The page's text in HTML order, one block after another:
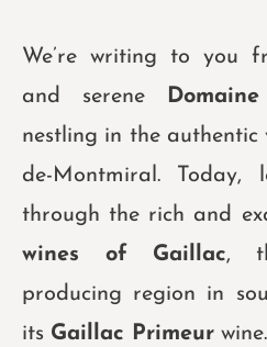
We’re writing to you
and serene
nestling in the
de-Montmiral. Today,
through the rich and
wines of Gaillac,
producing region in
its Gaillac Primeur